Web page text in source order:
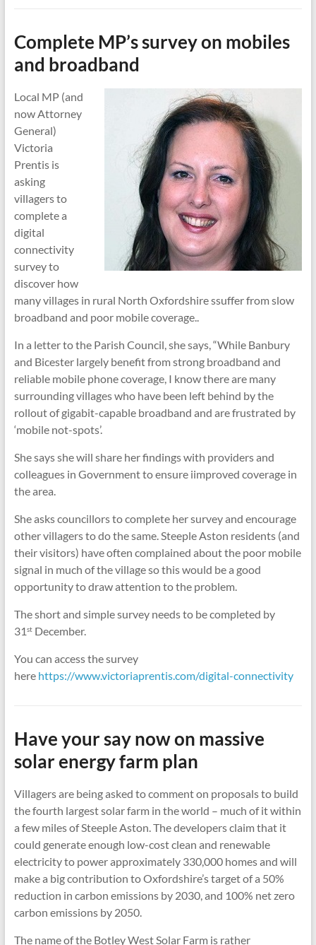
Complete MP’s survey on mobiles
and broadband
Local MP (and
now Attorney
General)
Victoria
Prentis is
asking
villagers to
complete a
digital
connectivity
survey to
discover how
many villages in rural North Oxfordshire ssuffer from slow
broadband and poor mobile coverage..
In a letter to the Parish Council, she says, “While Banbury
and Bicester largely benefit from strong broadband and
reliable mobile phone coverage, I know there are many
surrounding villages who have been left behind by the
rollout of gigabit-capable broadband and are frustrated by
‘mobile not-spots’.
She says she will share her findings with providers and
colleagues in Government to ensure iimproved coverage in
the area.
She asks councillors to complete her survey and encourage
other villagers to do the same. Steeple Aston residents (and
their visitors) have often complained about the poor mobile
signal in much of the village so this would be a good
opportunity to draw attention to the problem.
The short and simple survey needs to be completed by
31stDecember.
You can access the survey
here https://www.victoriaprentis.com/digital-connectivity
Have your say now on massive
solar energy farm plan
Villagers are being asked to comment on proposals to build
the fourth largest solar farm in the world – much of it within
a few miles of Steeple Aston. The developers claim that it
could generate enough low-cost clean and renewable
electricity to power approximately 330,000 homes and will
make a big contribution to Oxfordshire’s target of a 50%
reduction in carbon emissions by 2030, and 100% net zero
carbon emissions by 2050.
The name of the Botley West Solar Farm is rather